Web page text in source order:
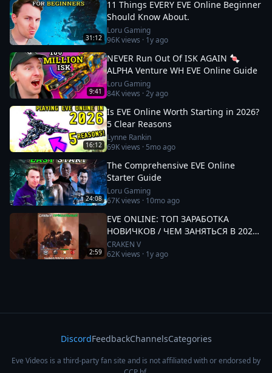
31:12
11 Things EVERY EVE Online Beginner
Should Know About.
Loru Gaming
96Kviews · 1y ago
9:41
NEVER Run Out Of ISK AGAIN 🍬
ALPHA Venture WH EVE Online Guide
Loru Gaming
84Kviews ·2y ago
16:12
Is EVE Online Worth Starting in 2026?
5 Clear Reasons
Lynne Rankin
69Kviews · 5mo ago
24:08
The Comprehensive EVE Online
Starter Guide
Loru Gaming
67Kviews · 10mo ago
2:59
EVE ONLINE: ТОП ЗАРАБОТКА
НОВИЧКОВ / ЧЕМ ЗАНЯТЬСЯ В 2025
#eveonline
CRAKEN V
62Kviews · 1y ago
DiscordFeedbackChannelsCategories
Eve Videos is a third-party fan site and is not affiliated with or endorsed by